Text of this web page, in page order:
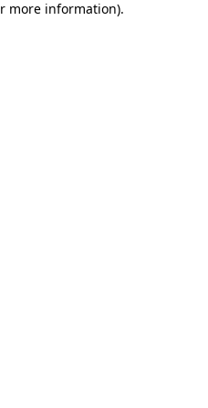
more information).